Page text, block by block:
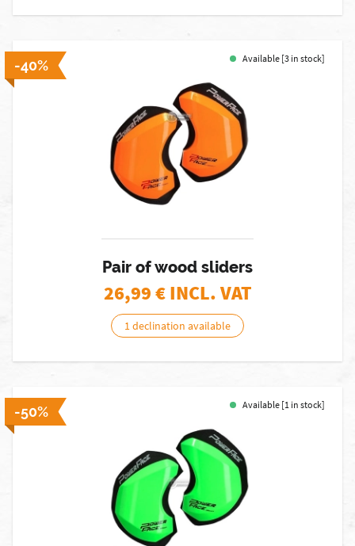
-40% Available [3 in stock]
Pair of wood sliders
26,99€ INCL. VAT
1 declination available
-50% Available [1 in stock]